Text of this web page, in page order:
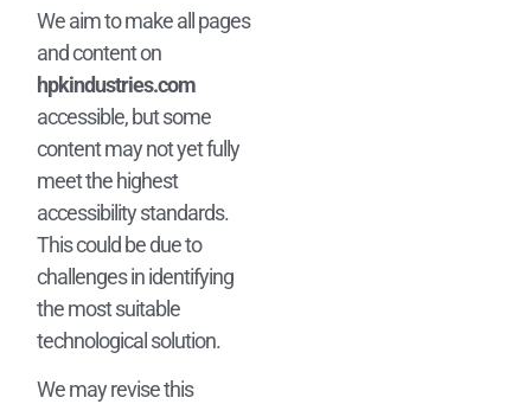
We aim to make all pages
and content on
hpkindustries.com
accessible, but some
content may not yet fully
meet the highest
accessibility standards.
This could be due to
challenges in identifying
the most suitable
technological solution.
We may revise this